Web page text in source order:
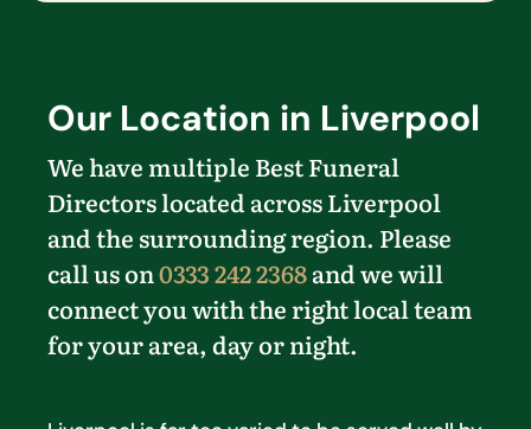
Our Location in Liverpool
We have multiple Best Funeral
Directors located across Liverpool
and the surrounding region. Please
call us on0333 242 2368and we will
connect you with the right local team
for your area, day or night.